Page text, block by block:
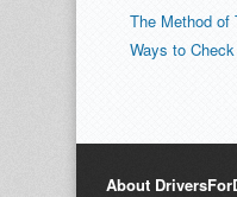
The Method of
Ways to
About